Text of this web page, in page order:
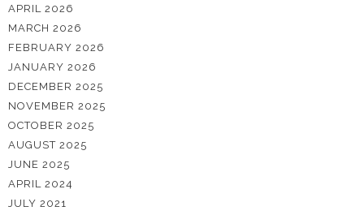
APRIL 2026
MARCH 2026
FEBRUARY 2026
JANUARY 2026
DECEMBER 2025
NOVEMBER 2025
OCTOBER 2025
AUGUST 2025
JUNE 2025
APRIL 2024
JULY 2021